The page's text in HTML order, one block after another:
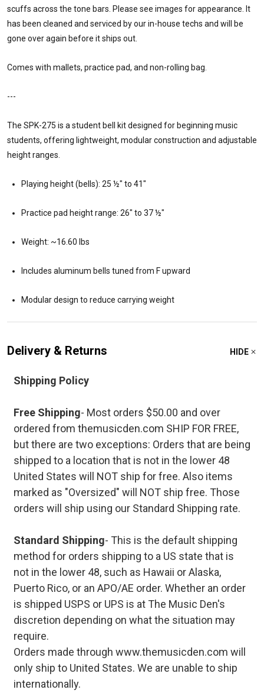
scuffs across the tone bars. Please see images for appearance. It
has been cleaned and serviced by our in-house techs and will be
gone over again before it ships out.
Comes with mallets, practice pad, and non-rolling bag.
---
The SPK-275 is a student bell kit designed for beginning music
students, offering lightweight, modular construction and adjustable
height ranges.
Playing height (bells): 25 ½″ to 41″
Practice pad height range: 26″ to 37 ½″
Weight: ~16.60 lbs
Includes aluminum bells tuned from F upward
Modular design to reduce carrying weight
Delivery & Returns HIDE
Shipping Policy
Free Shipping- Most orders $50.00 and over
ordered from themusicden.com SHIP FOR FREE,
but there are two exceptions: Orders that are being
shipped to a location that is not in the lower 48
United States will NOT ship for free. Also items
marked as "Oversized" will NOT ship free. Those
orders will ship using our Standard Shipping rate.
Standard Shipping- This is the default shipping
method for orders shipping to a US state that is
not in the lower 48, such as Hawaii or Alaska,
Puerto Rico, or an APO/AE order. Whether an order
is shipped USPS or UPS is at The Music Den's
discretion depending on what the situation may
require.
Orders made through www.themusicden.com will
only ship to United States. We are unable to ship
internationally.